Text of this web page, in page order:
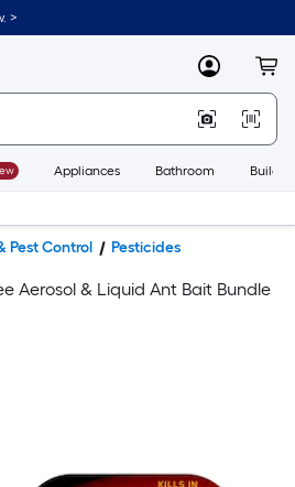
>
MyLowes
Appliances Bathroom
Pest Control Pesticides
Aerosol & Liquid Ant Bait Bundle